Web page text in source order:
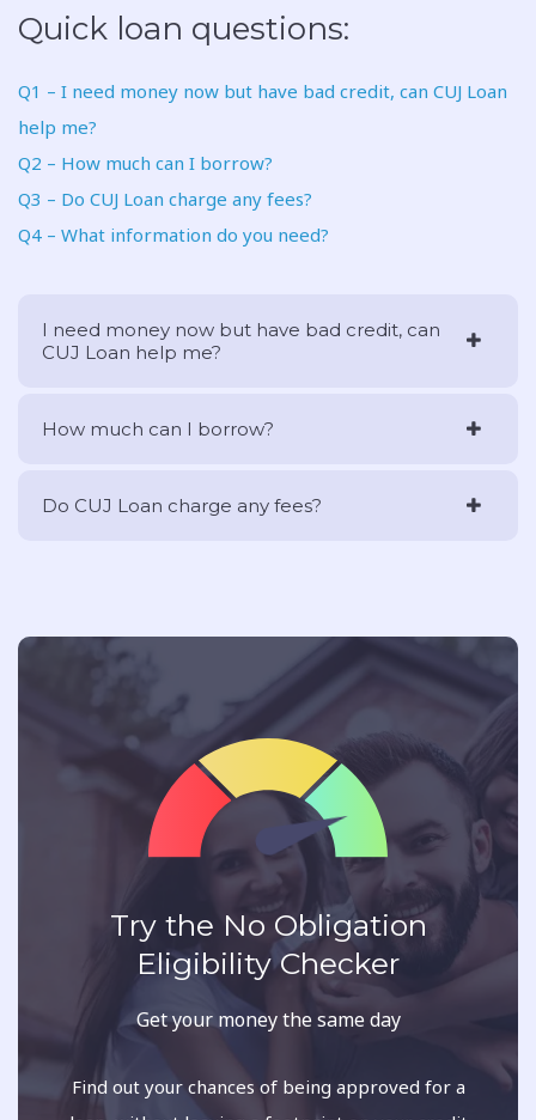
Quick loan questions:
Q1 – I need money now but have bad credit, can CUJ Loan
help me?
Q2 – How much can I borrow?
Q3 – Do CUJ Loan charge any fees?
Q4 – What information do you need?
I need money now but have bad credit, can
CUJ Loan help me?
How much can I borrow?
Do CUJ Loan charge any fees?
Try the No Obligation
Eligibility Checker
Get your money the same day
Find out your chances of being approved for a